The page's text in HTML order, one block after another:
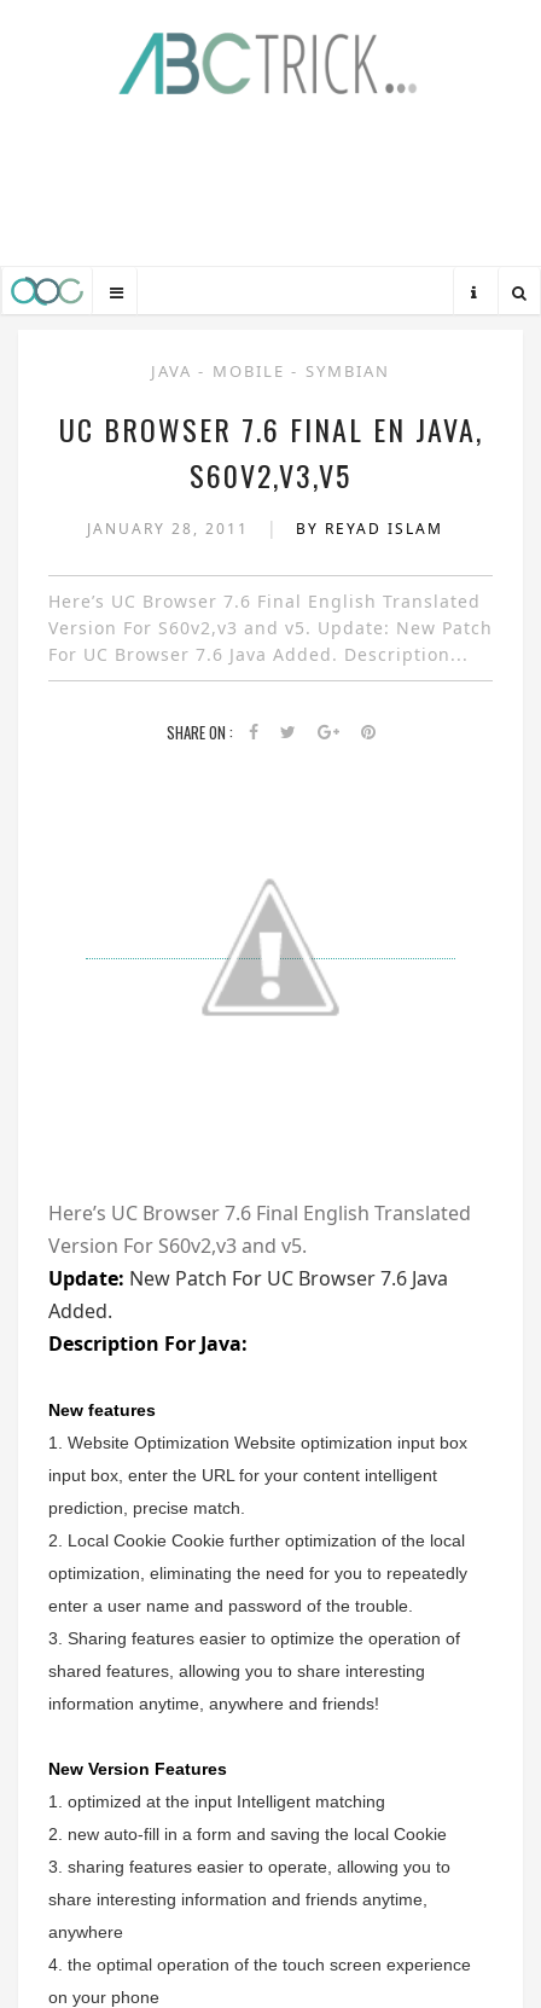
JAVA - MOBILE - SYMBIAN
UC BROWSER 7.6 FINAL EN JAVA,
S60V2,V3,V5
JANUARY 28, 2011 | BY REYAD ISLAM
Here’s UC Browser 7.6 Final English Translated
Version For S60v2,v3 and v5. Update: New Patch
For UC Browser 7.6 Java Added. Description...
SHARE ON :
Here’s UC Browser 7.6 Final English Translated
Version For S60v2,v3 and v5.
Update: New Patch For UC Browser 7.6 Java
Added.
Description For Java:
New features
1. Website Optimization Website optimization input box
input box, enter the URL for your content intelligent
prediction, precise match.
2. Local Cookie Cookie further optimization of the local
optimization, eliminating the need for you to repeatedly
enter a user name and password of the trouble.
3. Sharing features easier to optimize the operation of
shared features, allowing you to share interesting
information anytime, anywhere and friends!
New Version Features
1. optimized at the input Intelligent matching
2. new auto-fill in a form and saving the local Cookie
3. sharing features easier to operate, allowing you to
share interesting information and friends anytime,
anywhere
4. the optimal operation of the touch screen experience
on your phone